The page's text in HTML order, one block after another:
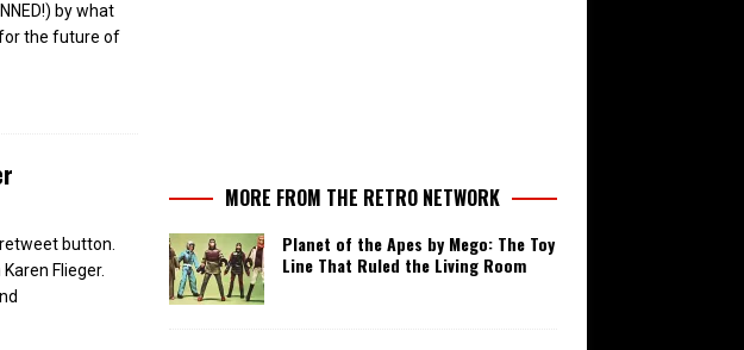
by what
the future of
button.
Flieger.
MORE FROM THE RETRO NETWORK
Planet of the Apes by Mego: The Toy
Line That Ruled the Living Room